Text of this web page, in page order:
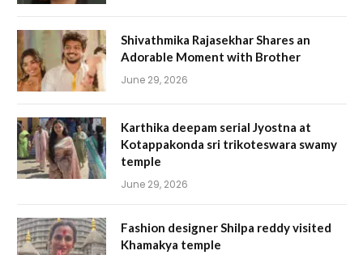
Shivathmika Rajasekhar Shares an
Adorable Moment with Brother
June 29, 2026
Karthika deepam serial Jyostna at
Kotappakonda sri trikoteswara swamy
temple
June 29, 2026
Fashion designer Shilpa reddy visited
Khamakya temple